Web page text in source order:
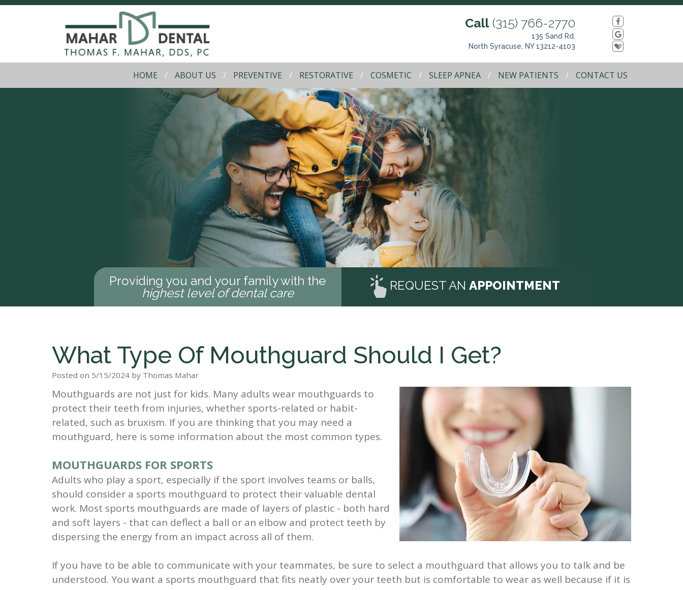
Call (315) 766-2770
135 Sand Rd,
North Syracuse, NY 13212-4103
HOME ABOUT US PREVENTIVE RESTORATIVE COSMETIC SLEEP APNEA NEW PATIENTS CONTACT US
Providing you and your family with the
highest level of dental care
REQUEST ANAPPOINTMENT
What Type Of Mouthguard Should I Get?
Posted on 5/15/2024 by Thomas Mahar
Mouthguards are not just for kids. Many adults wear mouthguards to
protect their teeth from injuries, whether sports-related or habit-
related, such as bruxism. If you are thinking that you may need a
mouthguard, here is some information about the most common types.
MOUTHGUARDS FOR SPORTS
Adults who play a sport, especially if the sport involves teams or balls,
should consider a sports mouthguard to protect their valuable dental
work. Most sports mouthguards are made of layers of plastic - both hard
and soft layers - that can deflect a ball or an elbow and protect teeth by
dispersing the energy from an impact across all of them.
If you have to be able to communicate with your teammates, be sure to select a mouthguard that allows you to talk and be
understood. You want a sports mouthguard that fits neatly over your teeth but is comfortable to wear as well because if it is